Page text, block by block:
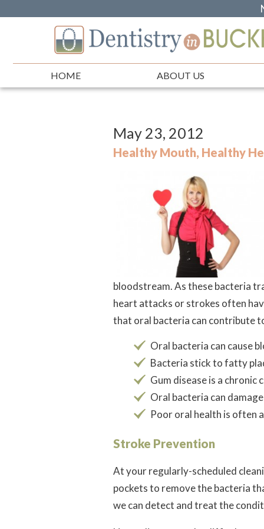
HOME ABOUT US
May 23, 2012
Healthy Mouth, Healthy
bloodstream. As these bacteria
heart attacks or strokes often
that oral bacteria can contribute
Oral bacteria can cause
Bacteria stick to fatty
Gum disease is a
Oral bacteria can
Poor oral health is often
Stroke Prevention
At your regularly-scheduled
pockets to remove the bacteria
we can detect and treat the